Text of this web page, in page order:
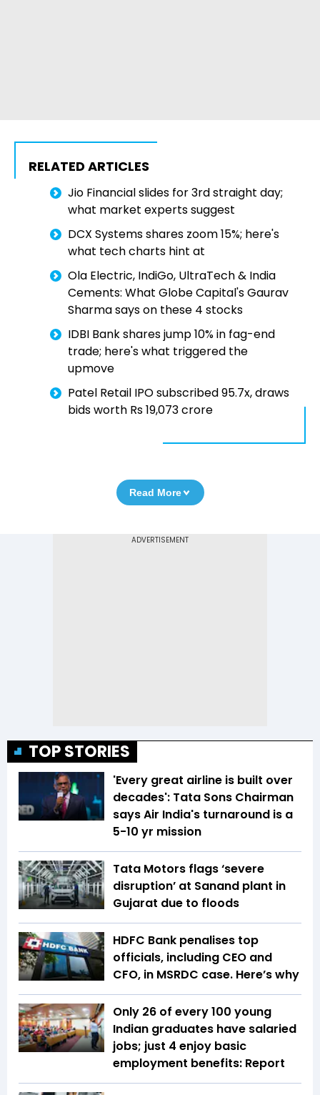
RELATED ARTICLES
Jio Financial slides for 3rd straight day;
what market experts suggest
DCX Systems shares zoom 15%; here's
what tech charts hint at
Ola Electric, IndiGo, UltraTech & India
Cements: What Globe Capital's Gaurav
Sharma says on these 4 stocks
IDBI Bank shares jump 10% in fag-end
trade; here's what triggered the
upmove
Patel Retail IPO subscribed 95.7x, draws
bids worth Rs 19,073 crore
Read More
TOP STORIES
'Every great airline is built over
decades': Tata Sons Chairman
says Air India's turnaround is a
5-10 yr mission
Tata Motors flags ‘severe
disruption’ at Sanand plant in
Gujarat due to floods
HDFC Bank penalises top
officials, including CEO and
CFO, in MSRDC case. Here’s why
Only 26 of every 100 young
Indian graduates have salaried
jobs; just 4 enjoy basic
employment benefits: Report